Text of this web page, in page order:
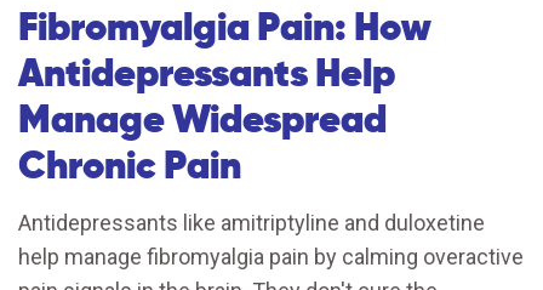
Fibromyalgia Pain: How
Antidepressants Help
Manage Widespread
Chronic Pain
Antidepressants like amitriptyline and duloxetine
help manage fibromyalgia pain by calming overactive